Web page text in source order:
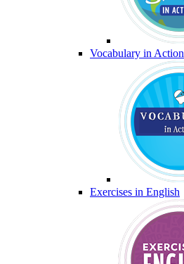
Vocabulary in Action
Exercises in English